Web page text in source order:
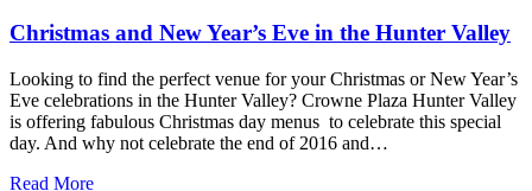
Christmas and New Year’s Eve in the Hunter Valley
Looking to find the perfect venue for your Christmas or New Year’s
Eve celebrations in the Hunter Valley? Crowne Plaza Hunter Valley
is offering fabulous Christmas day menus to celebrate this special
day. And why not celebrate the end of 2016 and…
Read More